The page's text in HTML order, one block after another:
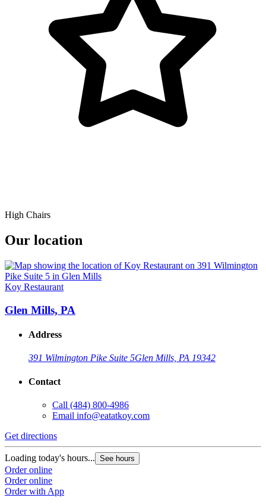
High Chairs
Our location
Koy Restaurant
Glen Mills, PA
Address
391 Wilmington Pike Suite 5Glen Mills, PA 19342
Contact
Call (484) 800-4986
Email info@eatatkoy.com
Get directions
Loading today's hours... See hours
Order online
Order online
Order with App